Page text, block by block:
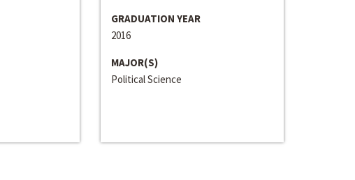
GRADUATION YEAR
2016
MAJOR(S)
Political Science